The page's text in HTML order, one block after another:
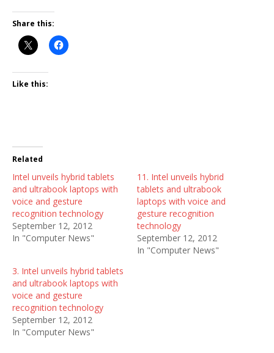
Share this:
Like this:
Related
Intel unveils hybrid tablets
and ultrabook laptops with
voice and gesture
recognition technology
September 12, 2012
In "Computer News"
11. Intel unveils hybrid
tablets and ultrabook
laptops with voice and
gesture recognition
technology
September 12, 2012
In "Computer News"
3. Intel unveils hybrid tablets
and ultrabook laptops with
voice and gesture
recognition technology
September 12, 2012
In "Computer News"